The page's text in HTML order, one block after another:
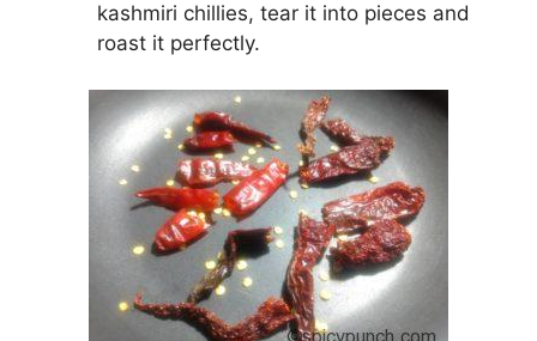
kashmiri chillies, tear it into pieces and
roast it perfectly.